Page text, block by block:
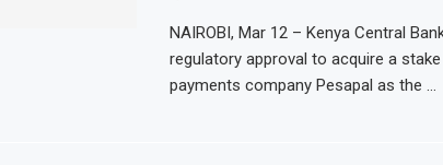
NAIROBI, Mar 12 – Kenya Central
regulatory approval to acquire a
payments company Pesapal as the …